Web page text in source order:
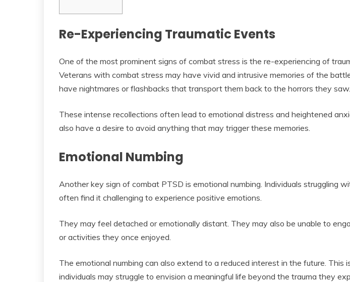
Re-Experiencing Traumatic Events
One of the most prominent signs of combat stress is the re-experiencing of
Veterans with combat stress may have vivid and intrusive memories of the
have nightmares or flashbacks that transport them back to the horrors they saw.
These intense recollections often lead to emotional distress and heightened
also have a desire to avoid anything that may trigger these memories.
Emotional Numbing
Another key sign of combat PTSD is emotional numbing. Individuals struggling
often find it challenging to experience positive emotions.
They may feel detached or emotionally distant. They may also be unable to
or activities they once enjoyed.
The emotional numbing can also extend to a reduced interest in the future. This
individuals may struggle to envision a meaningful life beyond the trauma they